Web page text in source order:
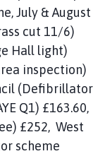
July & August
cut 11/6)
Hall light)
inspection)
(Defibrillator
Q1) £163.60,
£252, West
scheme